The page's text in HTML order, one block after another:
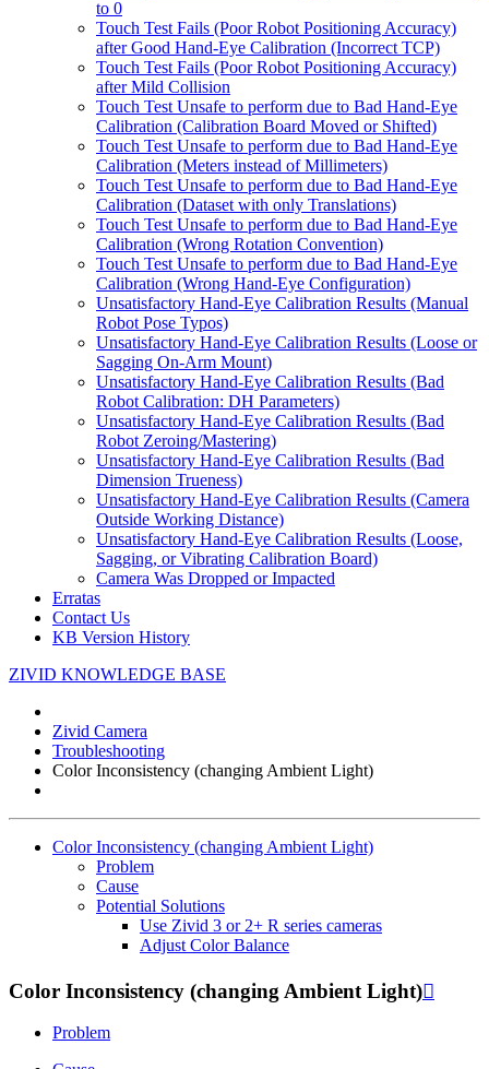
to 0
Touch Test Fails (Poor Robot Positioning Accuracy)
after Good Hand-Eye Calibration (Incorrect TCP)
Touch Test Fails (Poor Robot Positioning Accuracy)
after Mild Collision
Touch Test Unsafe to perform due to Bad Hand-Eye
Calibration (Calibration Board Moved or Shifted)
Touch Test Unsafe to perform due to Bad Hand-Eye
Calibration (Meters instead of Millimeters)
Touch Test Unsafe to perform due to Bad Hand-Eye
Calibration (Dataset with only Translations)
Touch Test Unsafe to perform due to Bad Hand-Eye
Calibration (Wrong Rotation Convention)
Touch Test Unsafe to perform due to Bad Hand-Eye
Calibration (Wrong Hand-Eye Configuration)
Unsatisfactory Hand-Eye Calibration Results (Manual
Robot Pose Typos)
Unsatisfactory Hand-Eye Calibration Results (Loose or
Sagging On-Arm Mount)
Unsatisfactory Hand-Eye Calibration Results (Bad
Robot Calibration: DH Parameters)
Unsatisfactory Hand-Eye Calibration Results (Bad
Robot Zeroing/Mastering)
Unsatisfactory Hand-Eye Calibration Results (Bad
Dimension Trueness)
Unsatisfactory Hand-Eye Calibration Results (Camera
Outside Working Distance)
Unsatisfactory Hand-Eye Calibration Results (Loose,
Sagging, or Vibrating Calibration Board)
Camera Was Dropped or Impacted
Erratas
Contact Us
KB Version History
ZIVID KNOWLEDGE BASE
Zivid Camera
Troubleshooting
Color Inconsistency (changing Ambient Light)
Color Inconsistency (changing Ambient Light)
Problem
Cause
Potential Solutions
Use Zivid 3 or 2+ R series cameras
Adjust Color Balance
Color Inconsistency (changing Ambient Light)
Problem